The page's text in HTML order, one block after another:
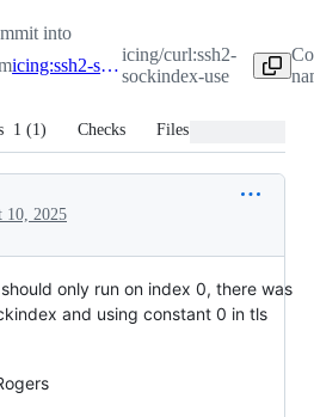
into
icing:ssh2-sockindex-use
icing/curl:ssh2-
sockindex-use
1 (1) Checks Files changed
10, 2025
only run on index 0, there was
and using constant 0 in tls